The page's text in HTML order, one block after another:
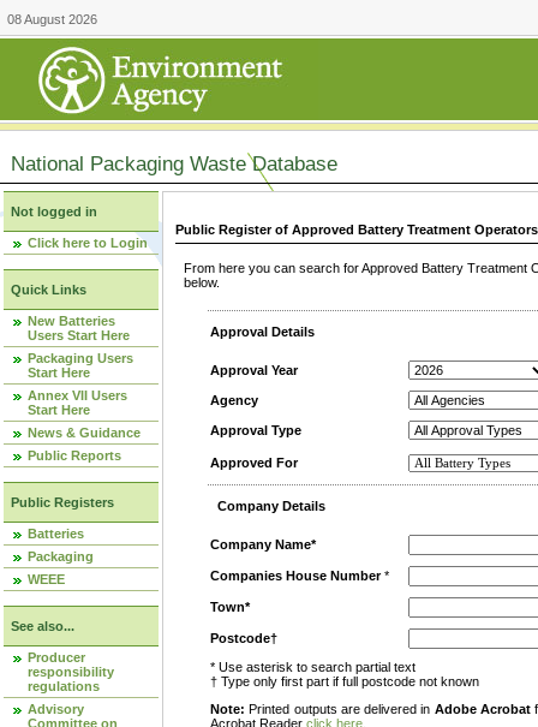
08 August 2026
National Packaging Waste Database
Not logged in
Click here to Login
Quick Links
New Batteries
Users Start Here
Packaging Users
Start Here
Annex VII Users
Start Here
News & Guidance
Public Reports
Public Registers
Batteries
Packaging
WEEE
See also...
Producer
responsibility
regulations
Advisory
Committee on
Public Register of Approved Battery Treatment
From here you can search for Approved Battery
below.
Approval Details
Approval Year
Agency
Approval Type
Approved For
Company Details
Company Name*
Companies House Number*
Town*
Postcode†
* Use asterisk to search partial text
† Type only first part if full postcode not known
Note: Printed outputs are delivered in Adobe Acrobat
Acrobat Reader click here